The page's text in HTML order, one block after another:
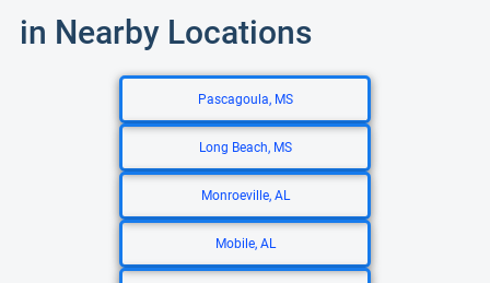
in Nearby Locations
Pascagoula, MS
Long Beach, MS
Monroeville, AL
Mobile, AL